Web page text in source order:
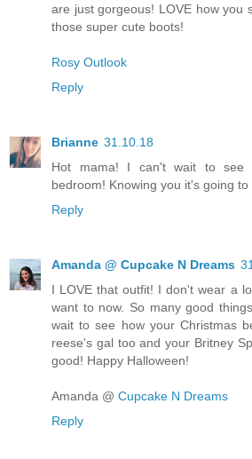
are just gorgeous! LOVE how you
those super cute boots!
Rosy Outlook
Reply
Brianne 31.10.18
Hot mama! I can't wait to see
bedroom! Knowing you it's going
Reply
Amanda @ Cupcake N Dreams
I LOVE that outfit! I don't wear a
want to now. So many good
wait to see how your Christmas
reese's gal too and your Britney
good! Happy Halloween!
Amanda @ Cupcake N Dreams
Reply